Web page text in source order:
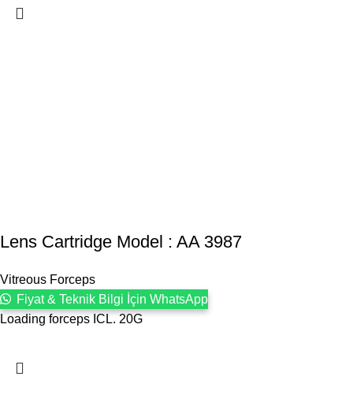
Lens Cartridge Model : AA 3987
Vitreous Forceps
Fiyat & Teknik Bilgi İçin WhatsApp
Loading forceps ICL. 20G